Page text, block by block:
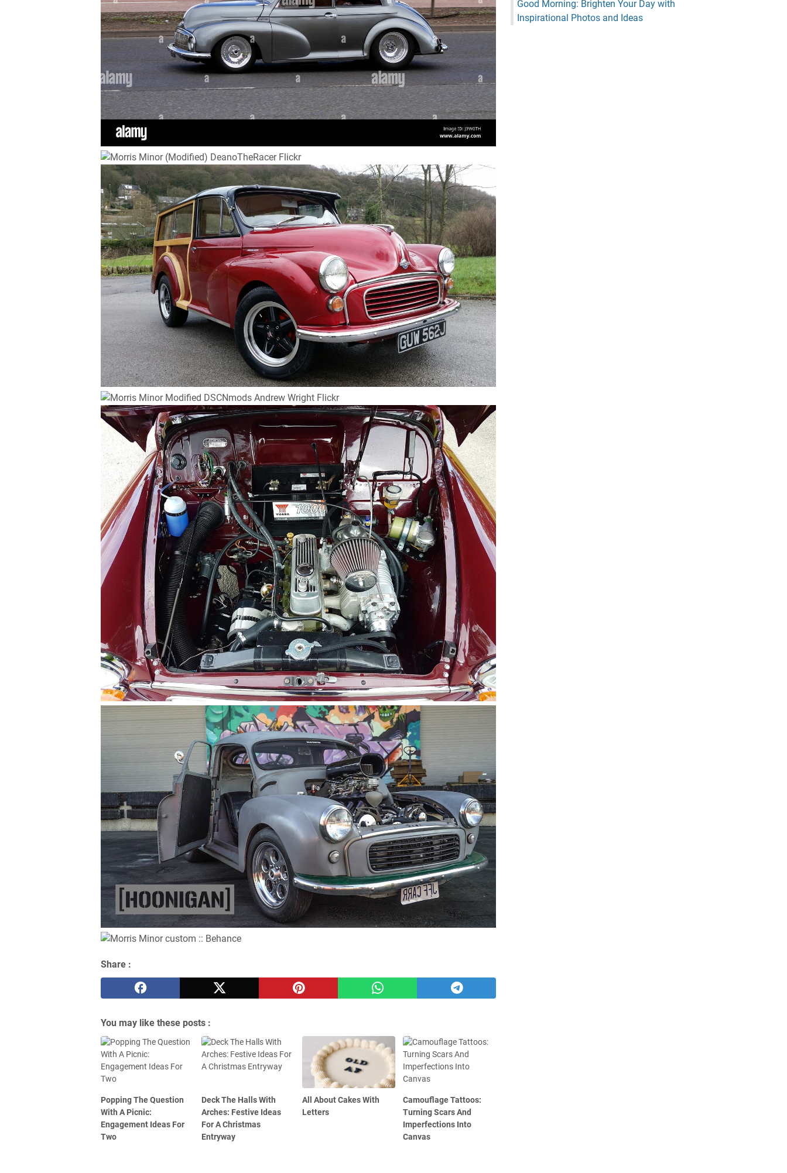
Share :
You may like these posts :
Popping The Question
With A Picnic:
Engagement Ideas For
Two
Deck The Halls With
Arches: Festive Ideas
For A Christmas
Entryway
All About Cakes With
Letters
Camouflage Tattoos:
Turning Scars And
Imperfections Into
Canvas
Good Morning: Brighten Your Day with
Inspirational Photos and Ideas